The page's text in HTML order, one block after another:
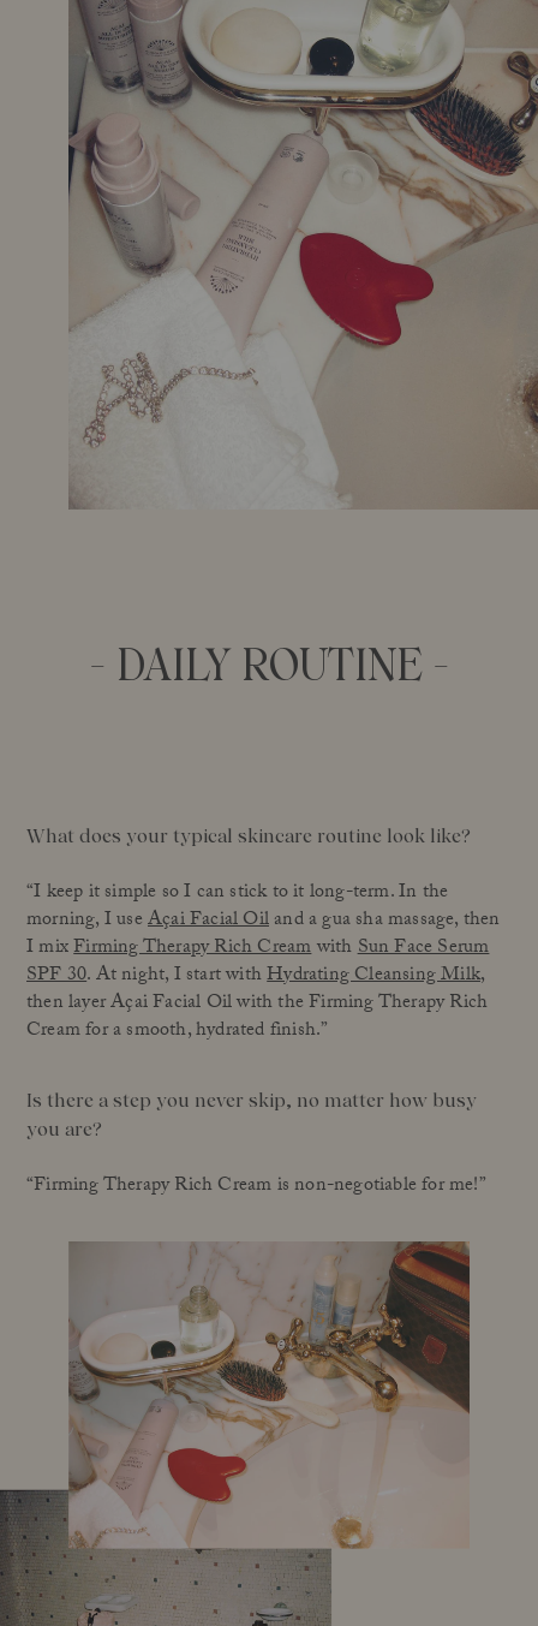
- DAILY ROUTINE -
What does your typical skincare routine look like?
“I keep it simple so I can stick to it long-term. In the
morning, I useAçai Facial Oiland a gua sha massage, then
I mixFirming Therapy Rich CreamwithSun Face Serum
SPF 30. At night, I start withHydrating Cleansing Milk,
then layer Açai Facial Oil with the Firming Therapy Rich
Cream for a smooth, hydrated finish.”
Is there a step you never skip, no matter how busy
you are?
“Firming Therapy Rich Cream is non-negotiable for me!”